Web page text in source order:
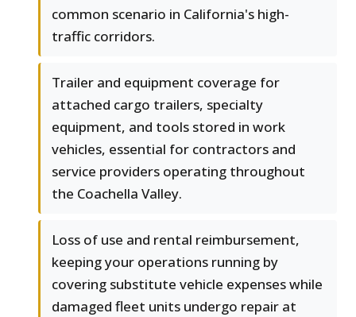
common scenario in California's high-
traffic corridors.
Trailer and equipment coverage for
attached cargo trailers, specialty
equipment, and tools stored in work
vehicles, essential for contractors and
service providers operating throughout
the Coachella Valley.
Loss of use and rental reimbursement,
keeping your operations running by
covering substitute vehicle expenses while
damaged fleet units undergo repair at